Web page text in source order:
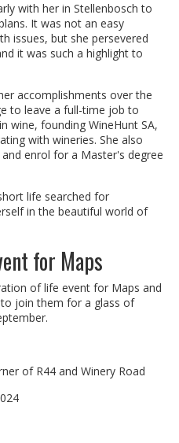
with her in Stellenbosch to
It was not an easy
issues, but she persevered
it was such a highlight to
accomplishments over the
to leave a full-time job to
wine, founding WineHunt SA,
with wineries. She also
enrol for a Master's degree
life searched for
in the beautiful world of
for Maps
of life event for Maps and
join them for a glass of
of R44 and Winery Road